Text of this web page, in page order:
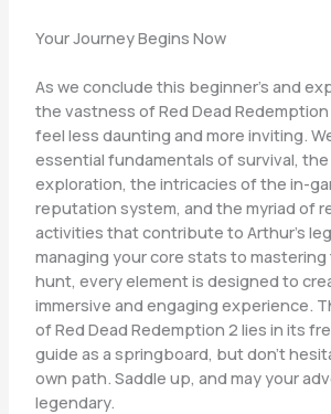
Your Journey Begins Now
As we conclude this beginner’s and
the vastness of Red Dead Redemption
feel less daunting and more inviting.
essential fundamentals of survival,
exploration, the intricacies of the in-
reputation system, and the myriad of
activities that contribute to Arthur’s
managing your core stats to
hunt, every element is designed to
immersive and engaging experience.
of Red Dead Redemption 2 lies in its
guide as a springboard, but don’t
own path. Saddle up, and may your
legendary.